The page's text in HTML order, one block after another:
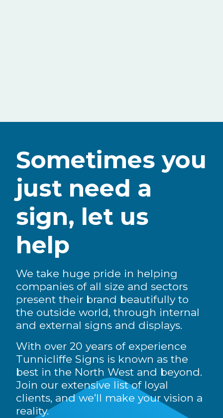
Sometimes you
just need a
sign, let us
help
We take huge pride in helping
companies of all size and sectors
present their brand beautifully to
the outside world, through internal
and external signs and displays.
With over 20 years of experience
Tunnicliffe Signs is known as the
best in the North West and beyond.
Join our extensive list of loyal
clients, and we’ll make your vision a
reality.